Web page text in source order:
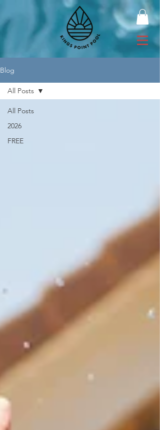
Blog
All Posts
2026
FREE
All Posts